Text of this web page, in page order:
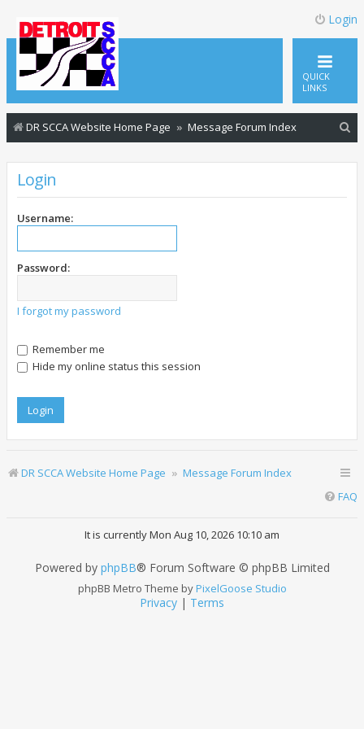
Login
QUICK
LINKS
DR SCCA Website Home Page Message Forum Index
Login
Username:
Password:
I forgot my password
Remember me
Hide my online status this session
DR SCCA Website Home Page
Message Forum Index
FAQ
It is currently Mon Aug 10, 2026 10:10 am
Powered by phpBB® Forum Software © phpBB Limited
phpBB Metro Theme byPixelGoose Studio
Privacy | Terms